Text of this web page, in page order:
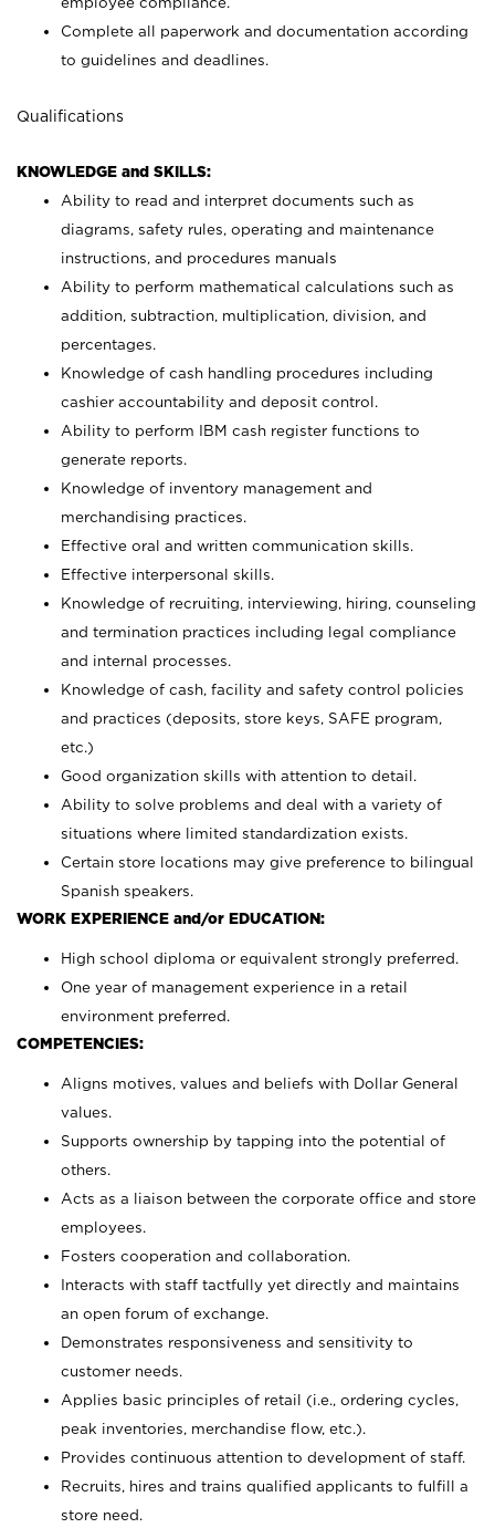
Complete all paperwork and documentation according
to guidelines and deadlines.
Qualifications
KNOWLEDGE and SKILLS:
Ability to read and interpret documents such as
diagrams, safety rules, operating and maintenance
instructions, and procedures manuals
Ability to perform mathematical calculations such as
addition, subtraction, multiplication, division, and
percentages.
Knowledge of cash handling procedures including
cashier accountability and deposit control.
Ability to perform IBM cash register functions to
generate reports.
Knowledge of inventory management and
merchandising practices.
Effective oral and written communication skills.
Effective interpersonal skills.
Knowledge of recruiting, interviewing, hiring, counseling
and termination practices including legal compliance
and internal processes.
Knowledge of cash, facility and safety control policies
and practices (deposits, store keys, SAFE program,
etc.)
Good organization skills with attention to detail.
Ability to solve problems and deal with a variety of
situations where limited standardization exists.
Certain store locations may give preference to bilingual
Spanish speakers.
WORK EXPERIENCE and/or EDUCATION:
High school diploma or equivalent strongly preferred.
One year of management experience in a retail
environment preferred.
COMPETENCIES:
Aligns motives, values and beliefs with Dollar General
values.
Supports ownership by tapping into the potential of
others.
Acts as a liaison between the corporate office and store
employees.
Fosters cooperation and collaboration.
Interacts with staff tactfully yet directly and maintains
an open forum of exchange.
Demonstrates responsiveness and sensitivity to
customer needs.
Applies basic principles of retail (i.e., ordering cycles,
peak inventories, merchandise flow, etc.).
Provides continuous attention to development of staff.
Recruits, hires and trains qualified applicants to fulfill a
store need.